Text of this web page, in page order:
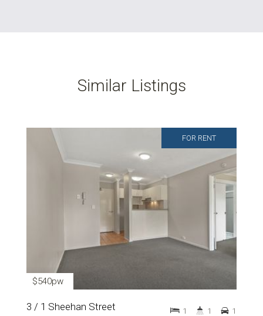
Similar Listings
FOR RENT
$540pw
3 / 1 Sheehan Street 1 1 1